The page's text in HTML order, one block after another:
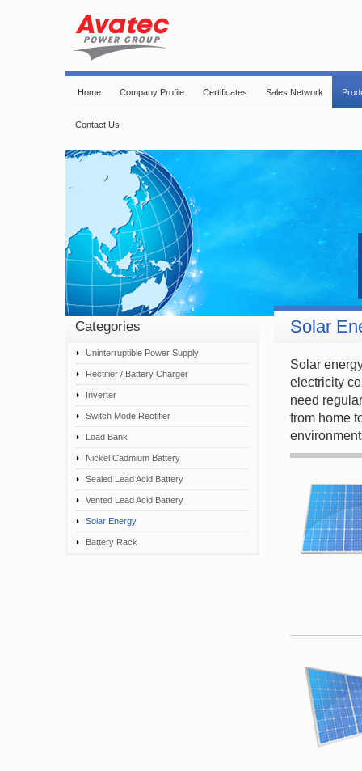
Home Company Profile Certificates Sales Network
Contact Us
Categories
Uninterruptible Power Supply
Rectifier / Battery Charger
Inverter
Switch Mode Rectifier
Load Bank
Nickel Cadmium Battery
Sealed Lead Acid Battery
Vented Lead Acid Battery
Solar Energy
Battery Rack
Solar
Solar
electricity
need
from home